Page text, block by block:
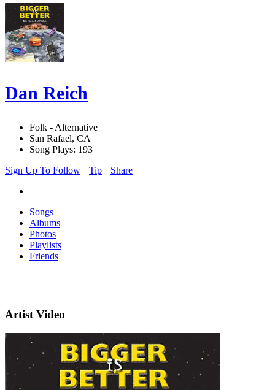
Dan Reich
Folk - Alternative
San Rafael, CA
Song Plays: 193
Sign Up To Follow
Tip Share
Songs
Albums
Photos
Playlists
Friends
Artist Video